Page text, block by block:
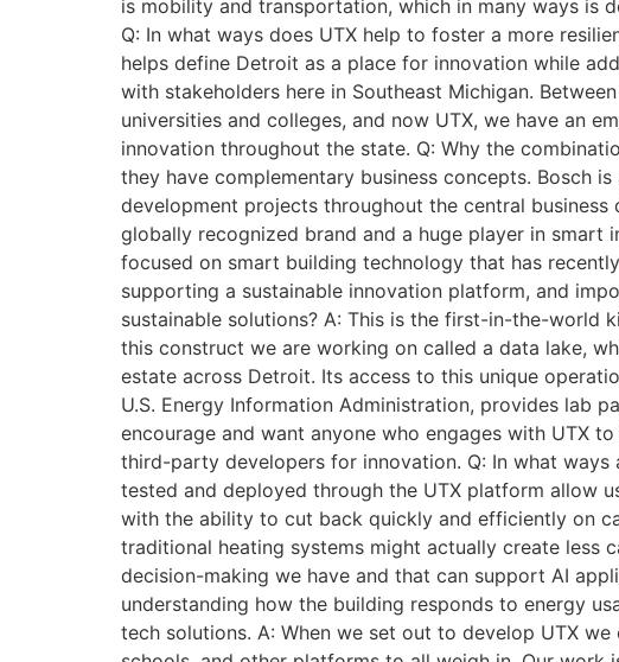
is mobility and transportation, which in many ways is
Q: In what ways does UTX help to foster a more
helps define Detroit as a place for innovation while
with stakeholders here in Southeast Michigan.
universities and colleges, and now UTX, we have an
innovation throughout the state. Q: Why the
they have complementary business concepts. Bosch
development projects throughout the central
globally recognized brand and a huge player in smart
focused on smart building technology that has
supporting a sustainable innovation platform, and
sustainable solutions? A: This is the first-in-the-world
this construct we are working on called a data lake,
estate across Detroit. Its access to this unique
U.S. Energy Information Administration, provides lab
encourage and want anyone who engages with UTX
third-party developers for innovation. Q: In what
tested and deployed through the UTX platform allow
with the ability to cut back quickly and efficiently on
traditional heating systems might actually create less
decision-making we have and that can support AI
understanding how the building responds to energy
tech solutions. A: When we set out to develop UTX